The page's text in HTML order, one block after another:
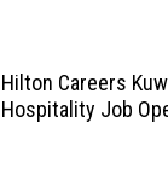
Hilton Careers
Hospitality Job